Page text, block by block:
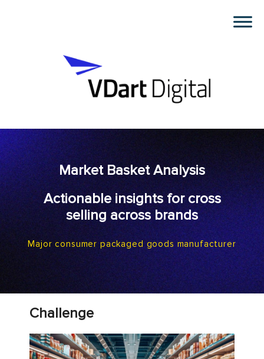
Market Basket Analysis
Actionable insights for cross
selling across brands
Major consumer packaged goods manufacturer
Challenge